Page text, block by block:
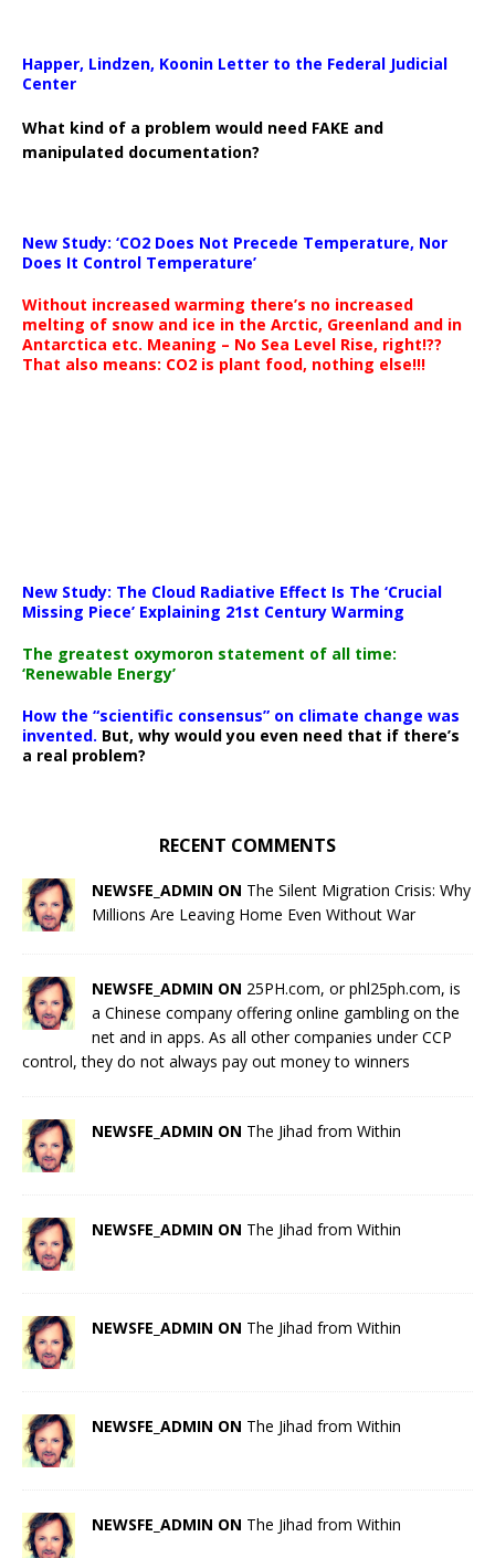
Happer, Lindzen, Koonin Letter to the Federal Judicial
Center
What kind of a problem would need FAKE and
manipulated documentation?
New Study: ‘CO2 Does Not Precede Temperature, Nor
Does It Control Temperature’
Without increased warming there’s no increased
melting of snow and ice in the Arctic, Greenland and in
Antarctica etc. Meaning – No Sea Level Rise, right!??
That also means: CO2 is plant food, nothing else!!!
New Study: The Cloud Radiative Effect Is The ‘Crucial
Missing Piece’ Explaining 21st Century Warming
The greatest oxymoron statement of all time:
‘Renewable Energy’
How the “scientific consensus” on climate change was
invented. But, why would you even need that if there’s
a real problem?
RECENT COMMENTS
NEWSFE_ADMIN ON The Silent Migration Crisis: Why
Millions Are Leaving Home Even Without War
NEWSFE_ADMIN ON 25PH.com, or phl25ph.com, is
a Chinese company offering online gambling on the
net and in apps. As all other companies under CCP
control, they do not always pay out money to winners
NEWSFE_ADMIN ON The Jihad from Within
NEWSFE_ADMIN ON The Jihad from Within
NEWSFE_ADMIN ON The Jihad from Within
NEWSFE_ADMIN ON The Jihad from Within
NEWSFE_ADMIN ON The Jihad from Within